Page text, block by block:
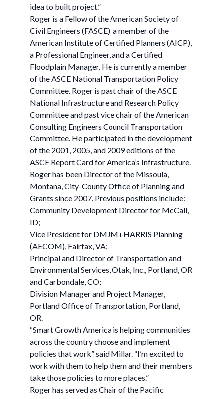
idea to built project.”
Roger is a Fellow of the American Society of
Civil Engineers (FASCE), a member of the
American Institute of Certified Planners (AICP),
a Professional Engineer, and a Certified
Floodplain Manager. He is currently a member
of the ASCE National Transportation Policy
Committee. Roger is past chair of the ASCE
National Infrastructure and Research Policy
Committee and past vice chair of the American
Consulting Engineers Council Transportation
Committee. He participated in the development
of the 2001, 2005, and 2009 editions of the
ASCE Report Card for America’s Infrastructure.
Roger has been Director of the Missoula,
Montana, City-County Office of Planning and
Grants since 2007. Previous positions include:
Community Development Director for McCall,
ID;
Vice President for DMJM+HARRIS Planning
(AECOM), Fairfax, VA;
Principal and Director of Transportation and
Environmental Services, Otak, Inc., Portland, OR
and Carbondale, CO;
Division Manager and Project Manager,
Portland Office of Transportation, Portland,
OR.
“Smart Growth America is helping communities
across the country choose and implement
policies that work” said Millar. “I’m excited to
work with them to help them and their members
take those policies to more places.”
Roger has served as Chair of the Pacific